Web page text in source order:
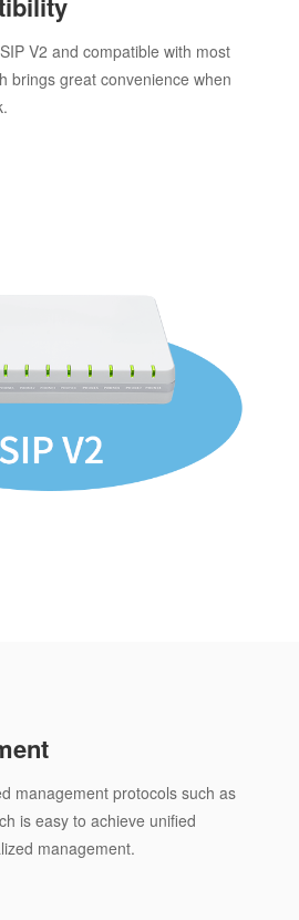
V2 and compatible with most
brings great convenience when
management protocols such as
is easy to achieve unified
management.